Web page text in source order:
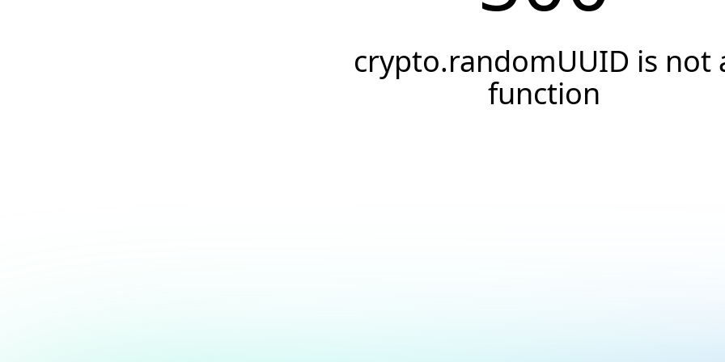
crypto.randomUUID is not
function